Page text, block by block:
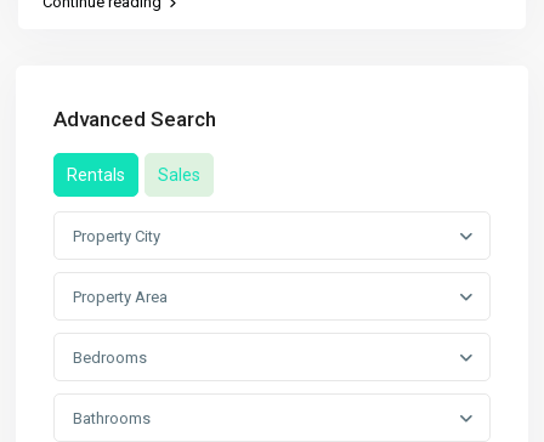
Advanced Search
Rentals Sales
Property City
Property Area
Bedrooms
Bathrooms